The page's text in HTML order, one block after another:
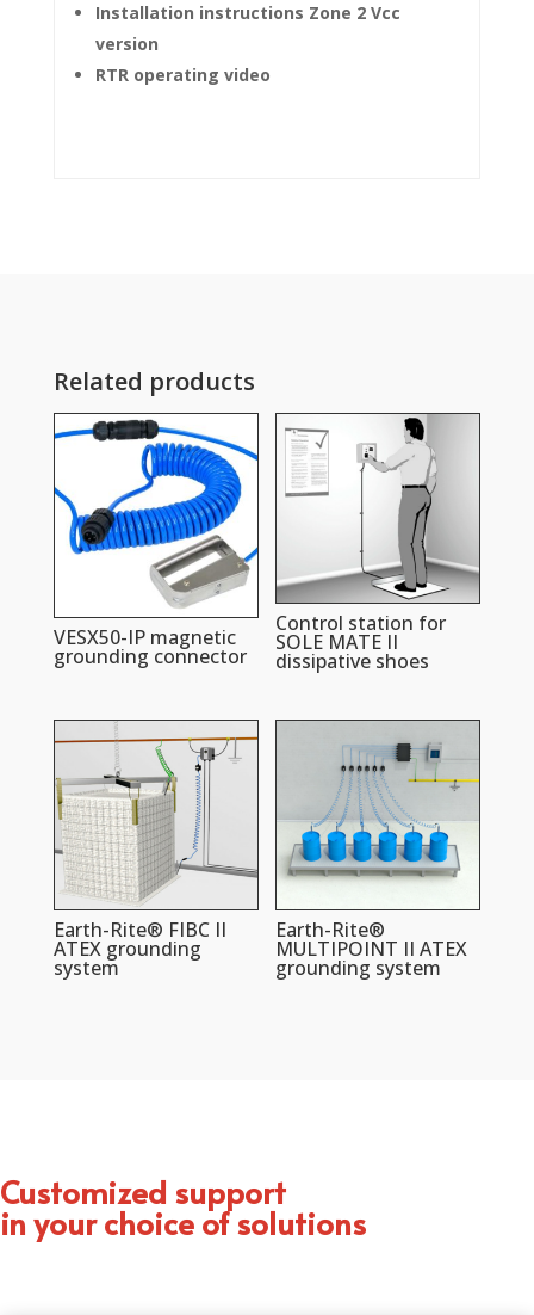
Installation instructions Zone 2 Vcc
version
RTR operating video
Related products
VESX50-IP magnetic
grounding connector
Control station for
SOLE MATE II
dissipative shoes
Earth-Rite® FIBC II
ATEX grounding
system
Earth-Rite®
MULTIPOINT II ATEX
grounding system
Customized support
in your choice of solutions